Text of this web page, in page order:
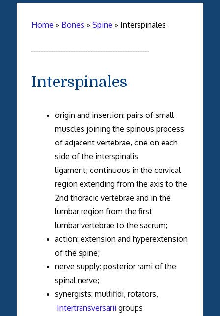
Home » Bones » Spine » Interspinales
Interspinales
origin and insertion: pairs of small
muscles joining the spinous process
of adjacent vertebrae, one on each
side of the interspinalis
ligament; continuous in the cervical
region extending from the axis to the
2nd thoracic vertebrae and in the
lumbar region from the first
lumbar vertebrae to the sacrum;
action: extension and hyperextension
of the spine;
nerve supply: posterior rami of the
spinal nerve;
synergists: multifidi, rotators,
Intertransversarii groups